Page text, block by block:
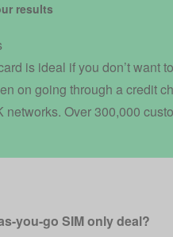
results
is ideal if you don’t want
on going through a credit
Over 300,000
you-go SIM only deal?